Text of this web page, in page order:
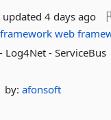
updated4 days ago
framework web
- ServiceBus
by:afonsoft